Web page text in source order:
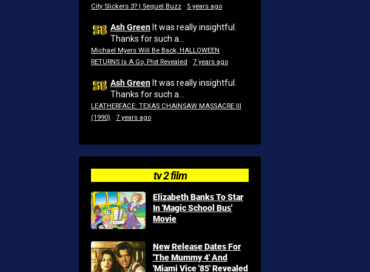
City Slickers 3? | Sequel Buzz · 5 years ago
Ash Green It was really insightful.
Thanks for such a...
Michael Myers Will Be Back, HALLOWEEN
RETURNS Is A Go, Plot Revealed · 7 years ago
Ash Green It was really insightful.
Thanks for such a...
LEATHERFACE: TEXAS CHAINSAW MASSACRE III
(1990) · 7 years ago
tv 2 film
Elizabeth Banks To Star
In 'Magic School Bus'
Movie
New Release Dates For
'The Mummy 4' And
'Miami Vice '85' Revealed